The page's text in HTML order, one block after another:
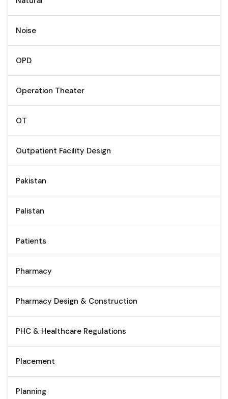
Noise
OPD
Operation Theater
OT
Outpatient Facility Design
Pakistan
Palistan
Patients
Pharmacy
Pharmacy Design & Construction
PHC & Healthcare Regulations
Placement
Planning